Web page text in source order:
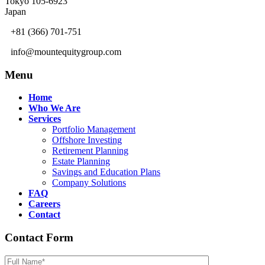
Japan
+81 (366) 701-751
info@mountequitygroup.com
Menu
Home
Who We Are
Services
Portfolio Management
Offshore Investing
Retirement Planning
Estate Planning
Savings and Education Plans
Company Solutions
FAQ
Careers
Contact
Contact Form